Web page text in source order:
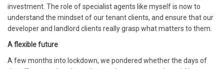
investment. The role of specialist agents like myself is now to
understand the mindset of our tenant clients, and ensure that our
developer and landlord clients really grasp what matters to them.
A flexible future
A few months into lockdown, we pondered whether the days of